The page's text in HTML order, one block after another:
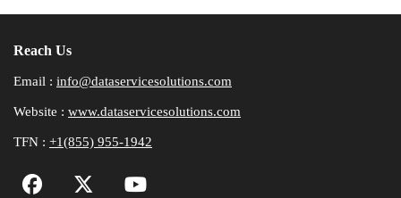
Reach Us
Email : info@dataservicesolutions.com
Website : www.dataservicesolutions.com
TFN : +1(855) 955-1942